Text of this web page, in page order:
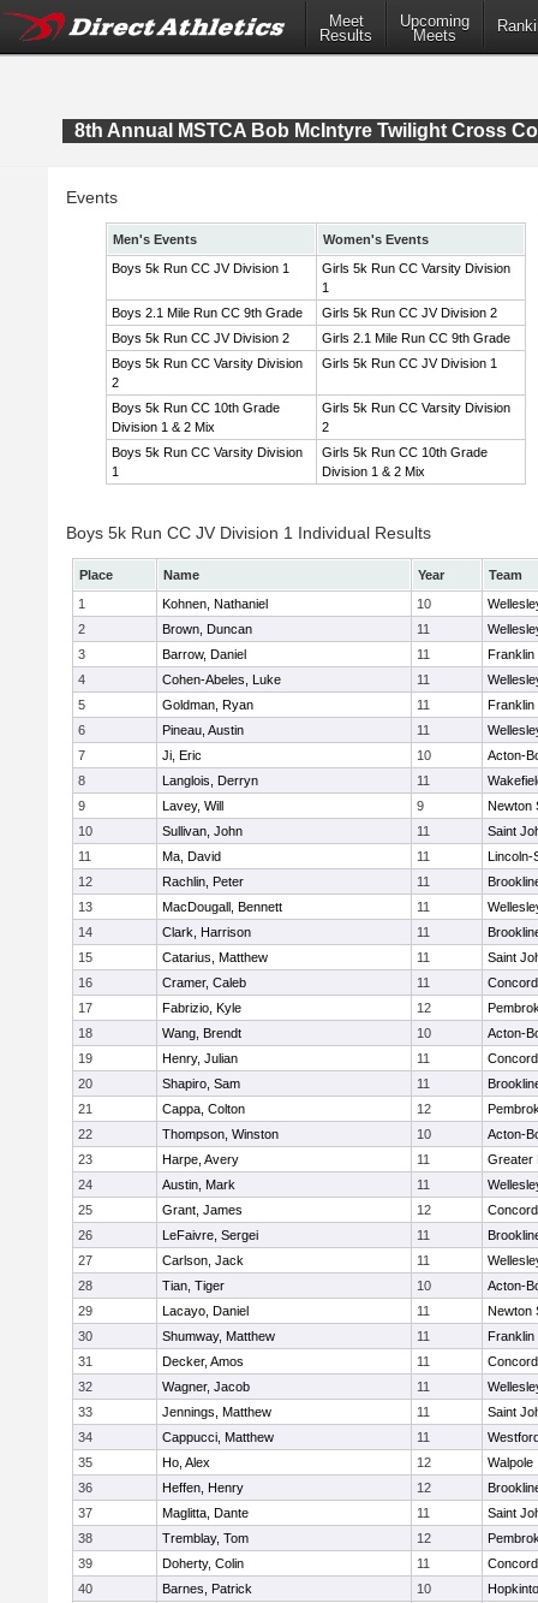
Meet
Results
Upcoming
Meets
8th Annual MSTCA Bob McIntyre Twilight Cross
Events
Men's Events
Women's Events
Boys 5k Run CC JV Division 1
Girls 5k Run CC Varsity Division
1
Boys 2.1 Mile Run CC 9th Grade
Girls 5k Run CC JV Division 2
Boys 5k Run CC JV Division 2
Girls 2.1 Mile Run CC 9th Grade
Boys 5k Run CC Varsity Division
2
Girls 5k Run CC JV Division 1
Boys 5k Run CC 10th Grade
Division 1 & 2 Mix
Girls 5k Run CC Varsity Division
2
Boys 5k Run CC Varsity Division
1
Girls 5k Run CC 10th Grade
Division 1 & 2 Mix
Boys 5k Run CC JV Division 1 Individual Results
Place Name Year
Team
1
Kohnen, Nathaniel 10
2
Brown, Duncan 11
3
Barrow, Daniel 11
Franklin
4
Cohen-Abeles, Luke 11
5
Goldman, Ryan 11
Franklin
6
Pineau, Austin 11
7
Ji, Eric 10
Acton-
8
Langlois, Derryn 11
9
Lavey, Will 9
Newton
10
Sullivan, John 11
Saint
11
Ma, David 11
Lincoln-
12
Rachlin, Peter 11
13
MacDougall, Bennett 11
14
Clark, Harrison 11
15
Catarius, Matthew 11
Saint
16
Cramer, Caleb 11
17
Fabrizio, Kyle 12
18
Wang, Brendt 10
Acton-
19
Henry, Julian 11
20
Shapiro, Sam 11
21
Cappa, Colton 12
22
Thompson, Winston 10
Acton-
23
Harpe, Avery 11
Greater
24
Austin, Mark 11
25
Grant, James 12
26
LeFaivre, Sergei 11
27
Carlson, Jack 11
28
Tian, Tiger 10
Acton-
29
Lacayo, Daniel 11
Newton
30
Shumway, Matthew 11
Franklin
31
Decker, Amos 11
32
Wagner, Jacob 11
33
Jennings, Matthew 11
Saint
34
Cappucci, Matthew 11
35
Ho, Alex 12
Walpole
36
Heffen, Henry 12
37
Maglitta, Dante 11
Saint
38
Tremblay, Tom 12
39
Doherty, Colin 11
40
Barnes, Patrick 10